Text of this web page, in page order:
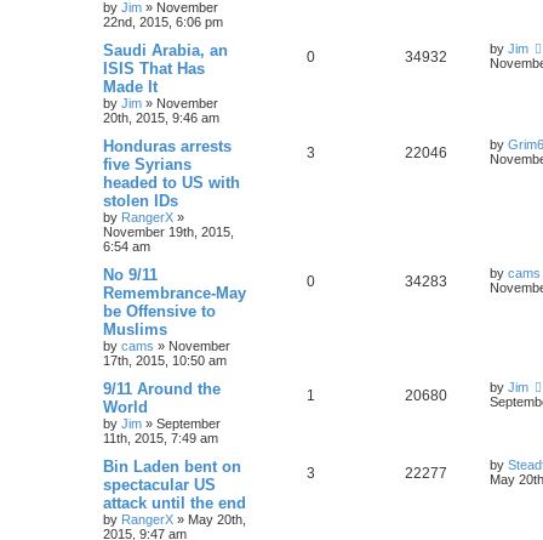
by Jim » November
22nd, 2015, 6:06 pm
Saudi Arabia, an
ISIS That Has
Made It
by Jim » November
20th, 2015, 9:46 am
0 34932 by Jim
Honduras arrests
five Syrians
headed to US with
stolen IDs
by RangerX »
November 19th, 2015,
6:54 am
3 22046 by
No 9/11
Remembrance-May
be Offensive to
Muslims
by cams » November
17th, 2015, 10:50 am
0 34283 by cams
9/11 Around the
World
by Jim » September
11th, 2015, 7:49 am
1 20680 by Jim
Bin Laden bent on
spectacular US
attack until the end
by RangerX » May 20th,
2015, 9:47 am
3 22277 by
May